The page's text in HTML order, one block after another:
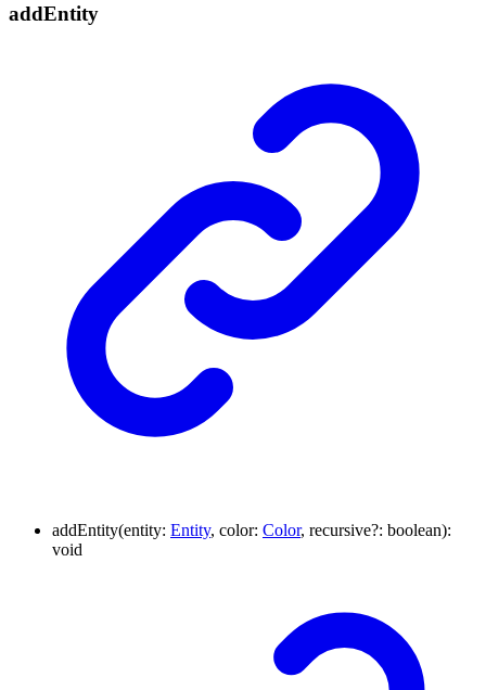
addEntity
addEntity(entity: Entity, color: Color, recursive?: boolean):
void